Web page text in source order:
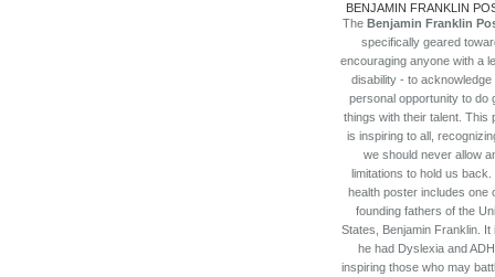
BENJAMIN FRANKLIN
The Benjamin Franklin
specifically geared
encouraging anyone with a
disability - to acknowledge
personal opportunity to do
things with their talent. This
is inspiring to all,
we should never allow
limitations to hold us back.
health poster includes one
founding fathers of the
States, Benjamin Franklin. It
he had Dyslexia and
inspiring those who may